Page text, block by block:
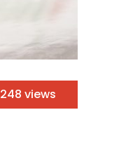
248 views